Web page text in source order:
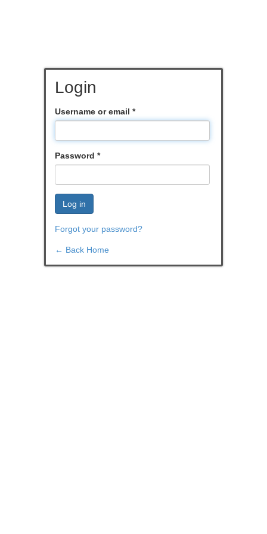
Login
Username or email *
Password *
Log in
Forgot your password?
← Back Home